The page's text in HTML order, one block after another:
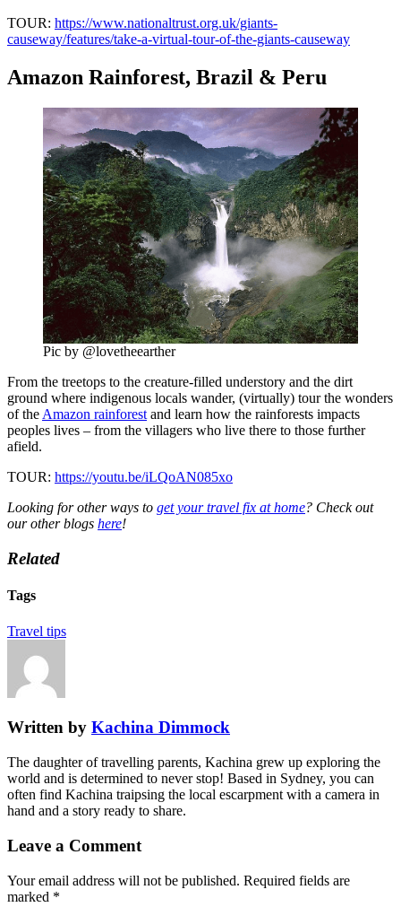
TOUR: https://www.nationaltrust.org.uk/giants-
causeway/features/take-a-virtual-tour-of-the-giants-causeway
Amazon Rainforest, Brazil & Peru
Pic by @lovetheearther
From the treetops to the creature-filled understory and the dirt
ground where indigenous locals wander, (virtually) tour the wonders
of the Amazon rainforest and learn how the rainforests impacts
peoples lives – from the villagers who live there to those further
afield.
TOUR: https://youtu.be/iLQoAN085xo
Looking for other ways to get your travel fix at home? Check out
our other blogs here!
Related
Tags
Travel tips
Written by Kachina Dimmock
The daughter of travelling parents, Kachina grew up exploring the
world and is determined to never stop! Based in Sydney, you can
often find Kachina traipsing the local escarpment with a camera in
hand and a story ready to share.
Leave a Comment
Your email address will not be published. Required fields are
marked *